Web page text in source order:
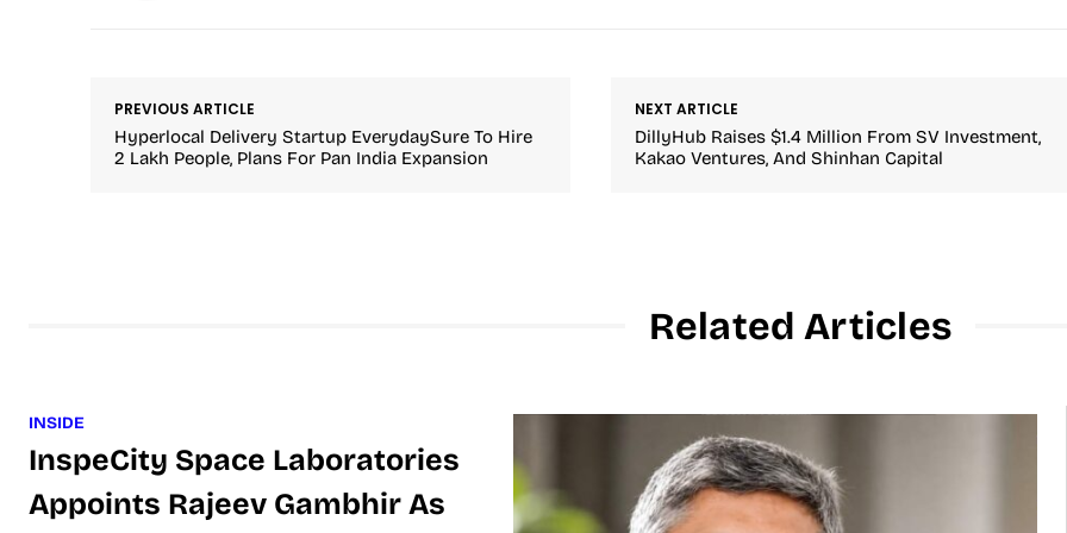
PREVIOUS ARTICLE
Hyperlocal Delivery Startup EverydaySure To Hire
2 Lakh People, Plans For Pan India Expansion
NEXT ARTICLE
DillyHub Raises $1.4 Million From SV Investment,
Kakao Ventures, And Shinhan Capital
Related Articles
INSIDE
InspeCity Space Laboratories
Appoints Rajeev Gambhir As